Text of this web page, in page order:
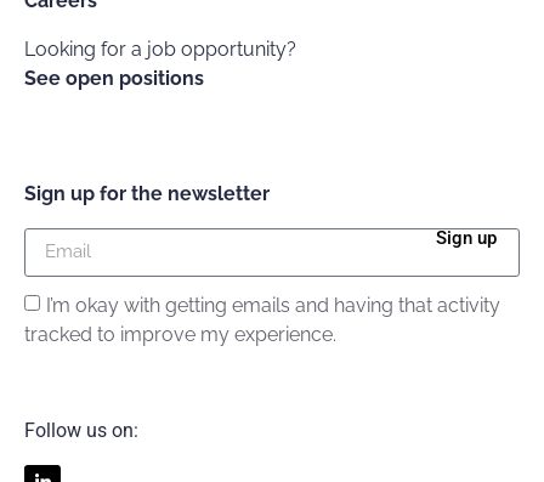
Looking for a job opportunity?
See open positions
Sign up for the newsletter
I’m okay with getting emails and having that activity
tracked to improve my experience.
Sign up
Follow us on: